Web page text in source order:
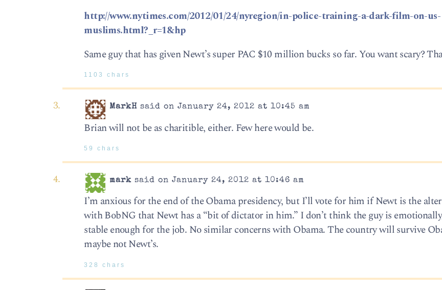
http://www.nytimes.com/2012/01/24/nyregion/in-police-training-a-dark-film-on-us-
muslims.html?_r=1&hp
Same guy that has given Newt’s super PAC $10 million bucks so far. You want scary?
1103 chars
MarkH said on January 24, 2012 at 10:45 am
Brian will not be as charitible, either. Few here would be.
59 chars
mark said on January 24, 2012 at 10:46 am
I’m anxious for the end of the Obama presidency, but I’ll vote for him if Newt is the
with BobNG that Newt has a “bit of dictator in him.” I don’t think the guy is
stable enough for the job. No similar concerns with Obama. The country will survive
maybe not Newt’s.
328 chars